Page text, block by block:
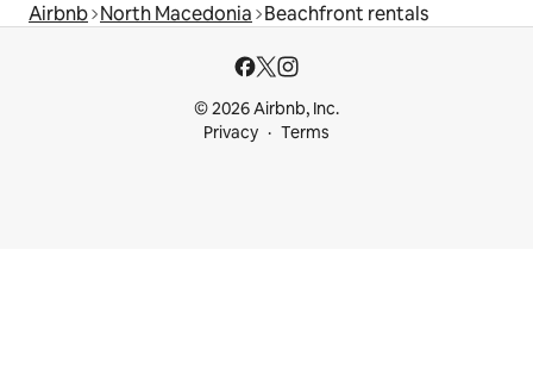
Airbnb North Macedonia Beachfront rentals
© 2026 Airbnb, Inc.
Privacy
Terms